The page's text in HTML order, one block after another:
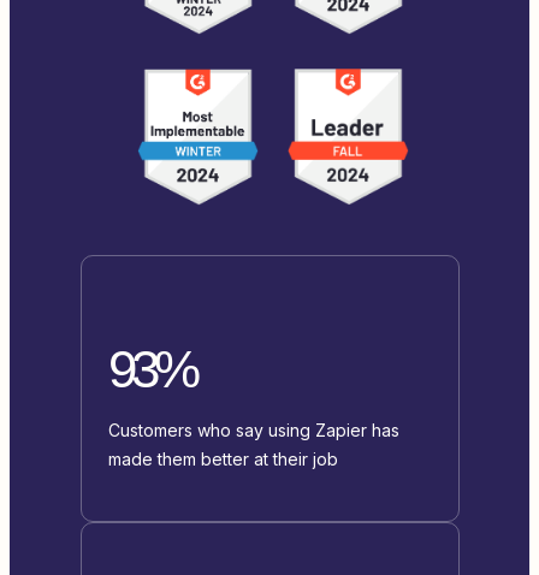
93%
Customers who say using Zapier has
made them better at their job